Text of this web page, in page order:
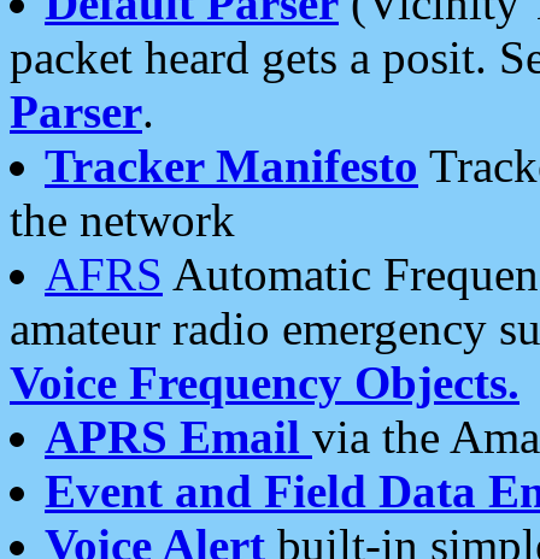
packet heard gets a posit.
Parser.
Tracker Manifesto
the network
AFRS Automatic
amateur radio emergency
Voice Frequency Objects.
APRS Email via the
Event and Field Data
Voice Alert built-in